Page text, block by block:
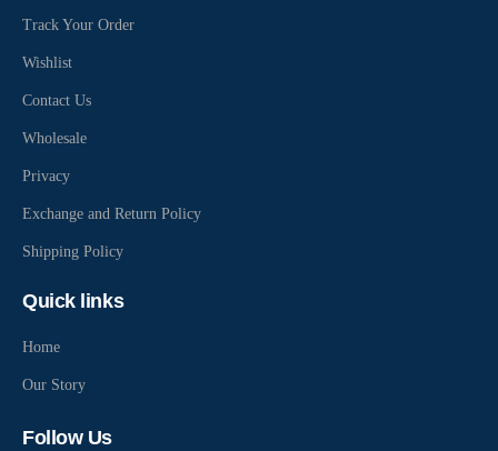
Track Your Order
Wishlist
Contact Us
Wholesale
Privacy
Exchange and Return Policy
Shipping Policy
Quick links
Home
Our Story
Follow Us